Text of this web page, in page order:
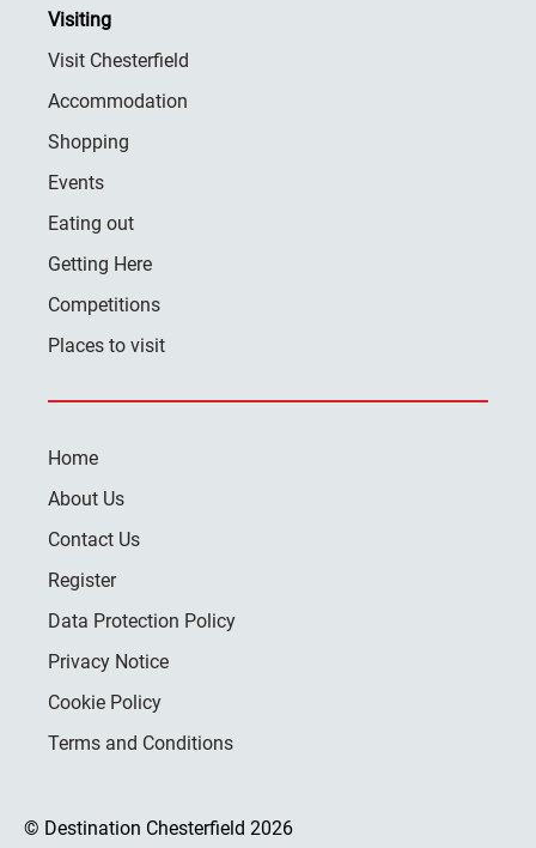
Visiting
Visit Chesterfield
Accommodation
Shopping
Events
Eating out
Getting Here
Competitions
Places to visit
Home
About Us
Contact Us
Register
Data Protection Policy
Privacy Notice
Cookie Policy
Terms and Conditions
© Destination Chesterfield 2026